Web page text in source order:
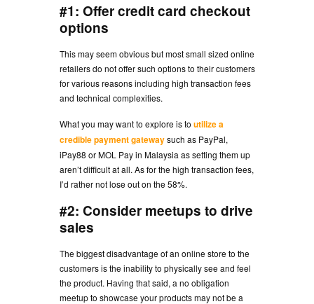
#1: Offer credit card checkout
options
This may seem obvious but most small sized online
retailers do not offer such options to their customers
for various reasons including high transaction fees
and technical complexities.
What you may want to explore is to utilize a
credible payment gatewaysuch as PayPal,
iPay88 or MOL Pay in Malaysia as setting them up
aren’t difficult at all. As for the high transaction fees,
I’d rather not lose out on the 58%.
#2: Consider meetups to drive
sales
The biggest disadvantage of an online store to the
customers is the inability to physically see and feel
the product. Having that said, a no obligation
meetup to showcase your products may not be a